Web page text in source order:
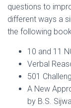
questions to
different ways a
the following
10 and 11
Verbal
501
A New
by B.S.